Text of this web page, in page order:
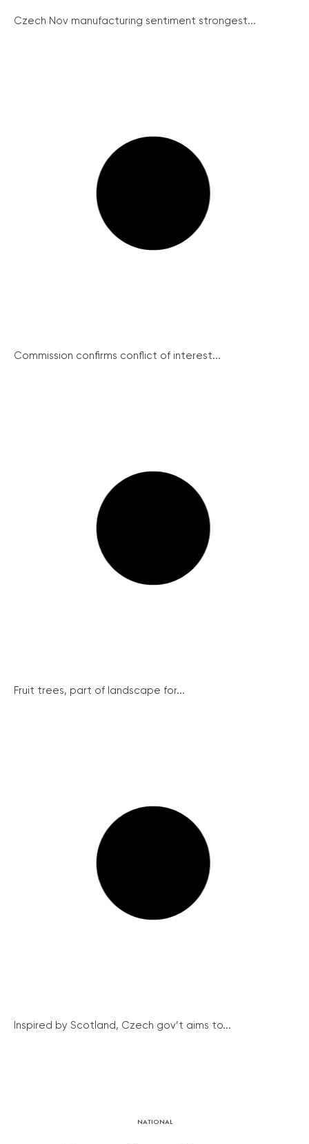
Czech Nov manufacturing sentiment strongest...
Commission confirms conflict of interest...
Fruit trees, part of landscape for...
Inspired by Scotland, Czech gov’t aims to...
NATIONAL